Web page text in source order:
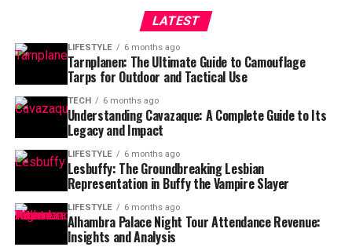
LATEST
LIFESTYLE 6 months ago
Tarnplanen: The Ultimate Guide to Camouflage
Tarps for Outdoor and Tactical Use
TECH 6 months ago
Understanding Cavazaque: A Complete Guide to Its
Legacy and Impact
LIFESTYLE 6 months ago
Lesbuffy: The Groundbreaking Lesbian
Representation in Buffy the Vampire Slayer
LIFESTYLE 6 months ago
Alhambra Palace Night Tour Attendance Revenue:
Insights and Analysis